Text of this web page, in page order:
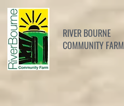
RIVER BOURNE
COMMUNITY FARM